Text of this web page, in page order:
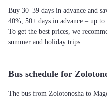
Buy 30–39 days in advance and
40%, 50+ days in advance – up
To get the best prices, we
summer and holiday trips.
Bus schedule for
The bus from Zolotonosha to